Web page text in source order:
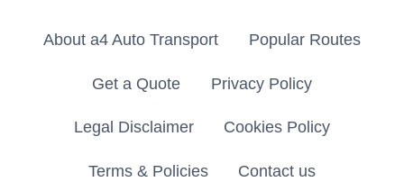
About a4 Auto Transport Popular Routes
Get a Quote Privacy Policy
Legal Disclaimer Cookies Policy
Terms & Policies Contact us